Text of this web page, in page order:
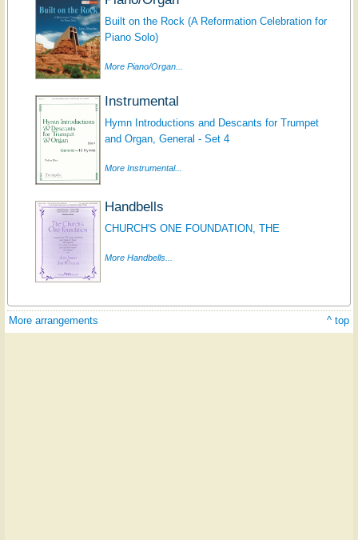
Built on the Rock (A Reformation Celebration for
Piano Solo)
More Piano/Organ...
Instrumental
Hymn Introductions and Descants for Trumpet
and Organ, General - Set 4
More Instrumental...
Handbells
CHURCH'S ONE FOUNDATION, THE
More Handbells...
More arrangements ^ top